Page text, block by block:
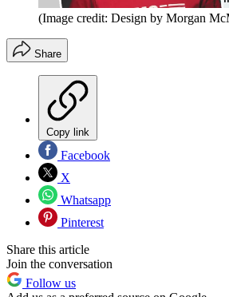
(Image credit: Design by Morgan
Share
Copy link
Facebook
X
Whatsapp
Pinterest
Share this article
Join the conversation
Follow us